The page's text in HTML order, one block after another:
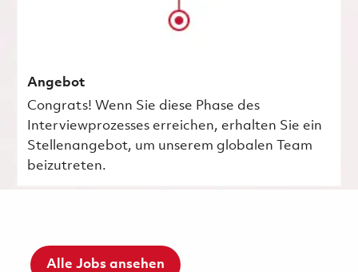
Angebot
Congrats! Wenn Sie diese Phase des
Interviewprozesses erreichen, erhalten Sie ein
Stellenangebot, um unserem globalen Team
beizutreten.
Alle Jobs ansehen